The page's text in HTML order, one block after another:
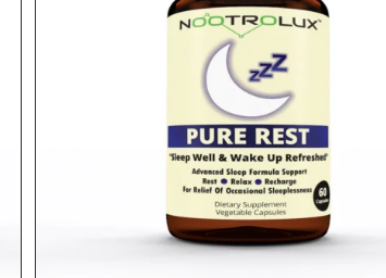
Rated5.00
out of 5
DETAILS